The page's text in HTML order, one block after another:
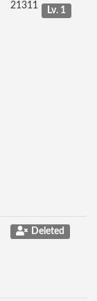
21311 Lv. 1
Deleted